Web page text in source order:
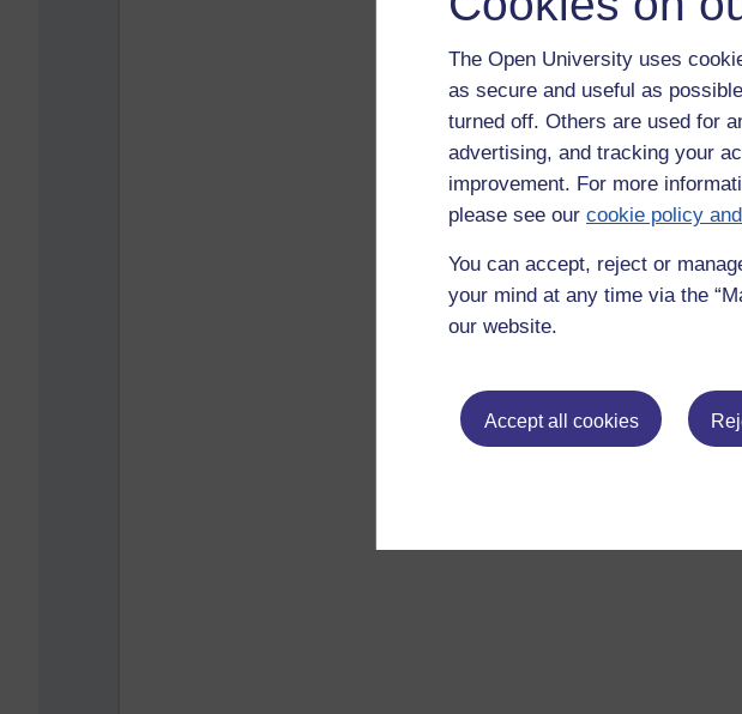
The Open University uses
as secure and useful as
turned off. Others are used for
advertising, and tracking your
improvement. For more
please see our cookie policy
You can accept, reject or
your mind at any time via the
our website.
Accept all cookies